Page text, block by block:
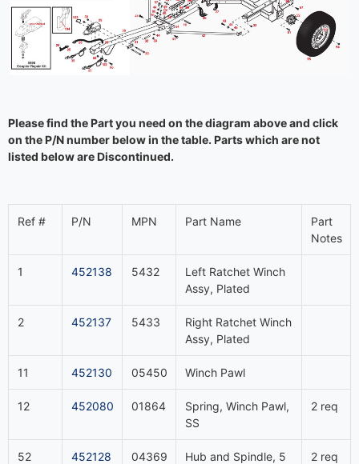
Please find the Part you need on the diagram above and click
on the P/N number below in the table. Parts which are not
listed below are Discontinued.
Ref # P/N MPN Part Name
Part
Notes
1 452138 5432
Left Ratchet Winch
Assy, Plated
2 452137 5433
Right Ratchet Winch
Assy, Plated
11 452130 05450 Winch Pawl
12 452080 01864
Spring, Winch Pawl,
SS
2 req
52 452128 04369
Hub and Spindle, 5
2 req